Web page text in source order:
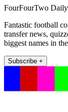
FourFourTwo Daily
Fantastic football
transfer news,
biggest names in
Subscribe +